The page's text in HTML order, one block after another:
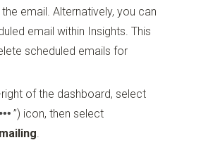
the email. Alternatively, you can
email within Insights. This
scheduled emails for
right of the dashboard, select
”) icon, then select
.